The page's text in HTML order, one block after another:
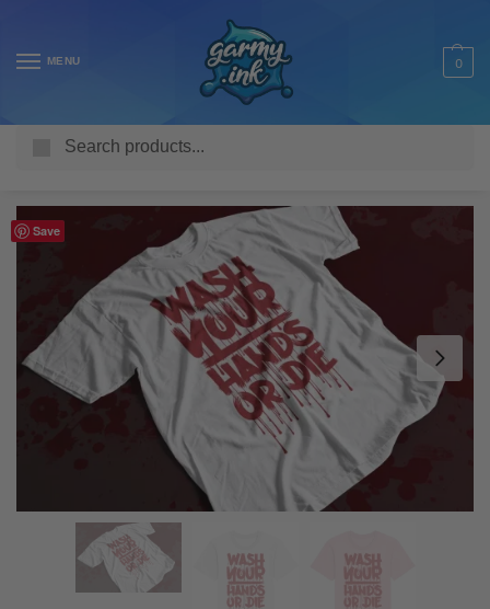
MENU 0
Save